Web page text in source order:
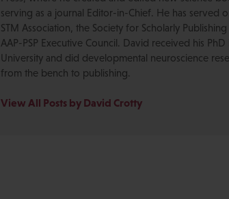
serving as a journal Editor-in-Chief. He has served
STM Association, the Society for Scholarly
AAP-PSP Executive Council. David received his
University and did developmental neuroscience
from the bench to publishing.
View All Posts by David Crotty